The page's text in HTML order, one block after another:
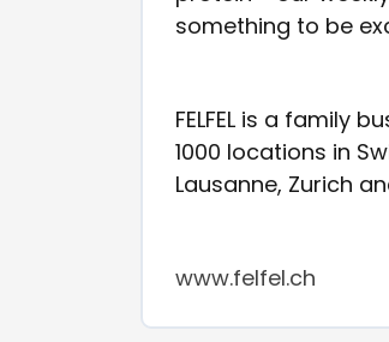
something to be
FELFEL is a family
1000 locations in
Lausanne, Zurich
www.felfel.ch